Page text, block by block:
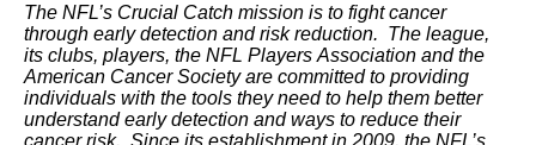
The NFL’s Crucial Catch mission is to fight cancer
through early detection and risk reduction. The league,
its clubs, players, the NFL Players Association and the
American Cancer Society are committed to providing
individuals with the tools they need to help them better
understand early detection and ways to reduce their
cancer risk. Since its establishment in 2009, the NFL’s